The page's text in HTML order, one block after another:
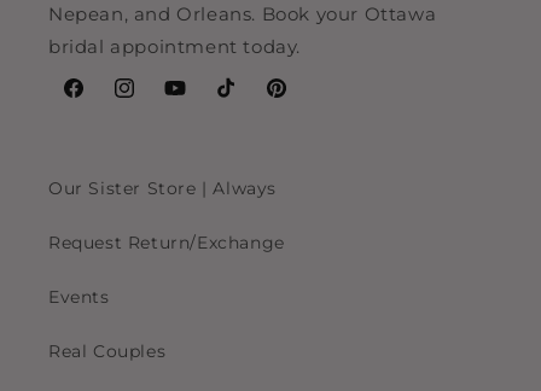
Nepean, and Orleans. Book your Ottawa
bridal appointment today.
FacebookInstagramYouTubeTikTokPinterest
Our Sister Store | Always
Request Return/Exchange
Events
Real Couples